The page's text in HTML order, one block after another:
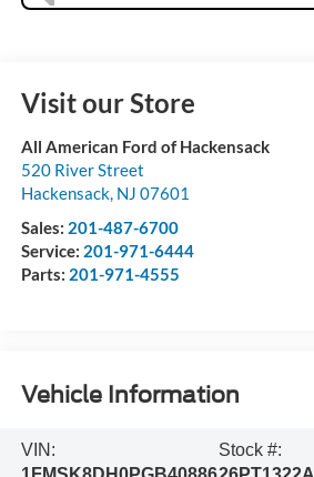
Visit our Store
All American Ford of Hackensack
520 River Street
Hackensack, NJ 07601
Sales: 201-487-6700
Service: 201-971-6444
Parts: 201-971-4555
Vehicle Information
VIN:
Stock #: